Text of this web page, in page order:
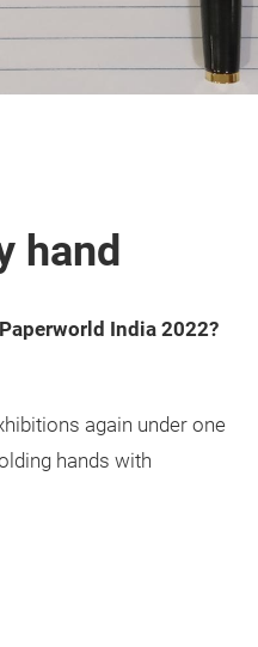
hand
India 2022?
again under one
hands with